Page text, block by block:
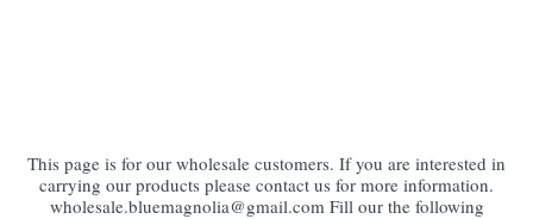
This page is for our wholesale customers. If you are interested in
carrying our products please contact us for more information.
wholesale.bluemagnolia@gmail.com Fill our the following